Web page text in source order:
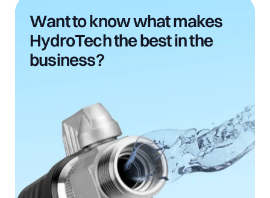
Wanttoknowwhatmakes
HydroTechthebestinthe
business?